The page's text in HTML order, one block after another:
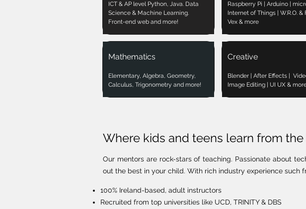
ICT & AP level Python, Java. Data
Science & Machine Learning.
Front-end web and more!
Mathematics
Elementary, Algebra, Geometry,
Calculus, Trigonometry and more!
Raspberry Pi | Arduino |
Internet of Things | W.R.O. &
Vex & more
Creative
Blender | After Effects |
Image Editing | UI UX &
Where kids and teens learn from
Our mentors are rock-stars of teaching. Passionate about
out the best in your child. With rich industry experience such
100% Ireland-based, adult instructors
Recruited from top universities like UCD, TRINITY & DBS